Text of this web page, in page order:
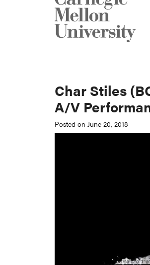
Char Stiles
A/V
Posted on June 20, 2018